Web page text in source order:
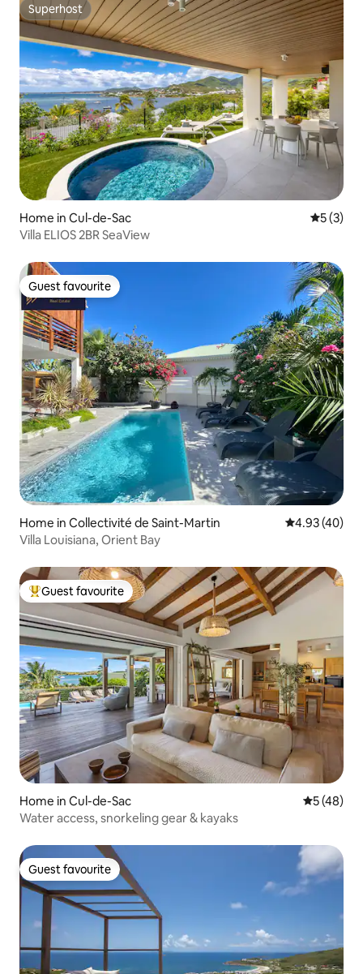
Superhost
Superhost
Home in Cul-de-Sac 5 out of
5 (3)
Villa ELIOS 2BR SeaView
Guest favourite
Guest favourite
Home in Collectivité de Saint-Martin 4.93 out of 5
4.93 (40)
Villa Louisiana, Orient Bay
Top guest favourite
Guest favourite
Home in Cul-de-Sac 5 out of 5
5 (48)
Water access, snorkeling gear & kayaks
Guest favourite
Guest favourite